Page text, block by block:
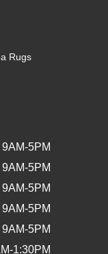
Rugs
9AM-5PM
9AM-5PM
9AM-5PM
9AM-5PM
9AM-5PM
1:30PM